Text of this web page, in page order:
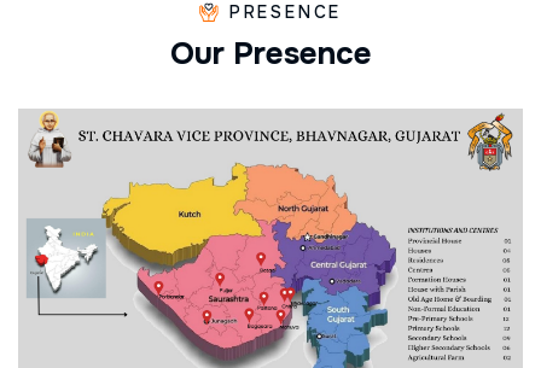
PRESENCE
Our Presence